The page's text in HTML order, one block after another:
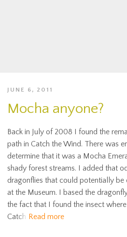
JUNE 6, 2011
Mocha anyone?
Back in July of 2008 I found the
path in Catch the Wind. There was
determine that it was a Mocha
shady forest streams. I added that
dragonflies that could potentially be
at the Museum. I based the
the fact that I found the insect
Catch Read more